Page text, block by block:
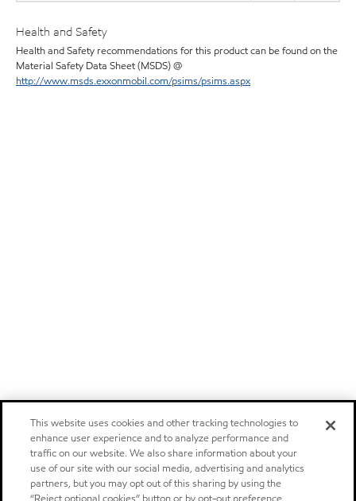
Health and Safety
Health and Safety recommendations for this product can be found on the
Material Safety Data Sheet (MSDS) @
http://www.msds.exxonmobil.com/psims/psims.aspx
This website uses cookies and other tracking technologies to
enhance user experience and to analyze performance and
traffic on our website. We also share information about your
use of our site with our social media, advertising and analytics
partners, but you may opt out of this sharing by using the